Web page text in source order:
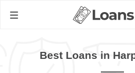
Best Loans in